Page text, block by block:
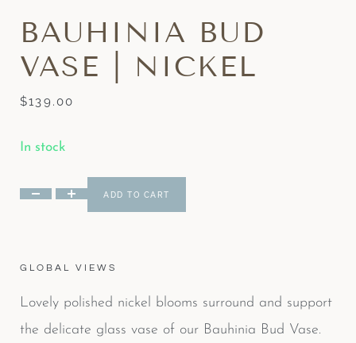
BAUHINIA BUD
VASE | NICKEL
$139.00
In stock
ADD TO CART
GLOBAL VIEWS
Lovely polished nickel blooms surround and support
the delicate glass vase of our Bauhinia Bud Vase.